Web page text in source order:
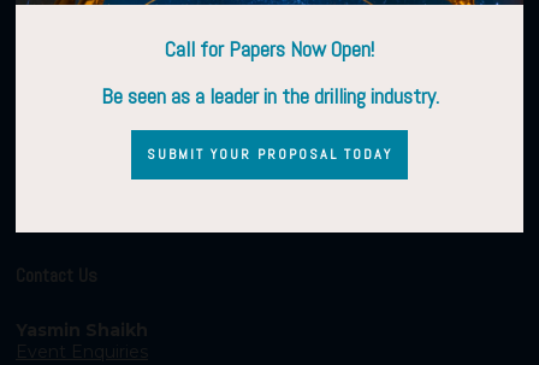
Contact Us
Yasmin Shaikh
Event Enquiries
Call for Papers Now Open!
Be seen as a leader in the drilling industry.
SUBMIT YOUR PROPOSAL TODAY